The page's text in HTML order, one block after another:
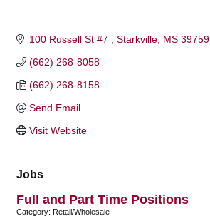
100 Russell St #7 Starkville MS 39759
(662) 268-8058
(662) 268-8158
Send Email
Visit Website
Jobs
Full and Part Time Positions
Category: Retail/Wholesale